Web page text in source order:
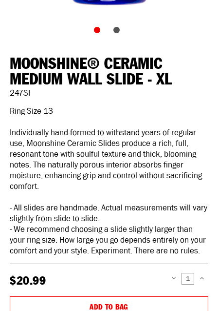
MOONSHINE® CERAMIC
MEDIUM WALL SLIDE - XL
247SI
Ring Size 13
Individually hand-formed to withstand years of regular
use, Moonshine Ceramic Slides produce a rich, full,
resonant tone with soulful texture and thick, blooming
notes. The naturally porous interior absorbs finger
moisture, enhancing grip and control without sacrificing
comfort.
- All slides are handmade. Actual measurements will vary
slightly from slide to slide.
- We recommend choosing a slide slightly larger than
your ring size. How large you go depends entirely on your
comfort and your style. Experiment. There are no rules.
$20.99 DECREASE
ADD TO BAG